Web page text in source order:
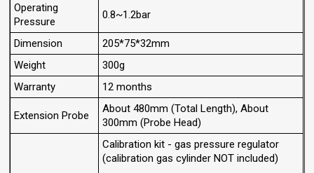
Operating
Pressure
0.8~1.2bar
Dimension
205*75*32mm
Weight
300g
Warranty
12 months
Extension Probe
About 480mm (Total Length), About
300mm (Probe Head)
Calibration kit - gas pressure regulator
(calibration gas cylinder NOT included)